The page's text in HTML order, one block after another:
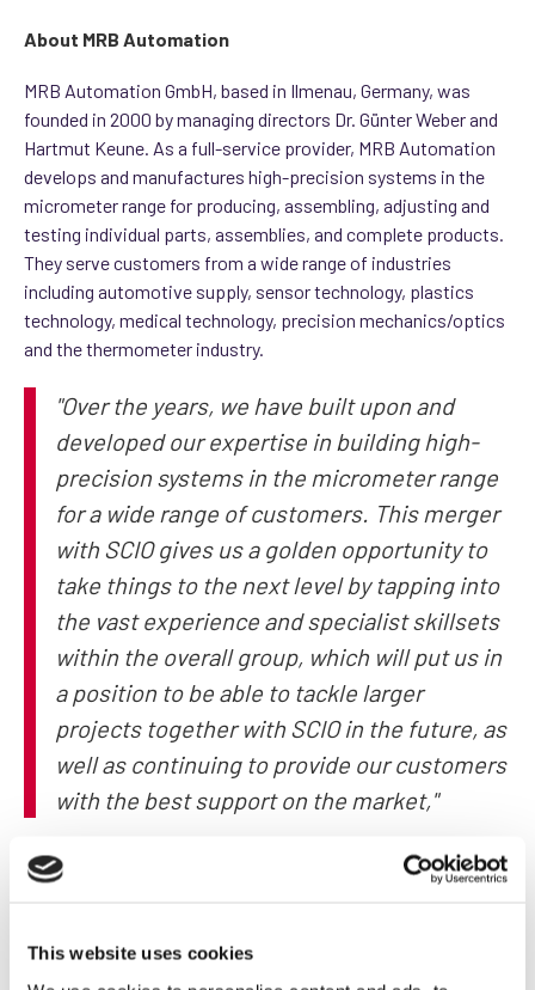
This website uses cookies
About MRB Automation
MRB Automation GmbH, based in Ilmenau, Germany, was
founded in 2000 by managing directors Dr. Günter Weber and
Hartmut Keune. As a full-service provider, MRB Automation
develops and manufactures high-precision systems in the
micrometer range for producing, assembling, adjusting and
testing individual parts, assemblies, and complete products.
They serve customers from a wide range of industries
including automotive supply, sensor technology, plastics
technology, medical technology, precision mechanics/optics
and the thermometer industry.
"Over the years, we have built upon and
developed our expertise in building high-
precision systems in the micrometer range
for a wide range of customers. This merger
with SCIO gives us a golden opportunity to
take things to the next level by tapping into
the vast experience and specialist skillsets
within the overall group, which will put us in
a position to be able to tackle larger
projects together with SCIO in the future, as
well as continuing to provide our customers
with the best support on the market,"
MRB’s two managing directors were in unanimous agreement
here.